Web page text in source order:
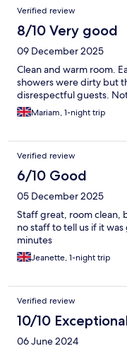
Verified review
8/10 Very good
09 December 2025
Clean and warm room.
showers were dirty but
disrespectful guests.
Mariam, 1-night trip
Verified review
6/10 Good
05 December 2025
Staff great, room clean,
no staff to tell us if it
minutes
Jeanette, 1-night trip
Verified review
10/10
06 June 2024